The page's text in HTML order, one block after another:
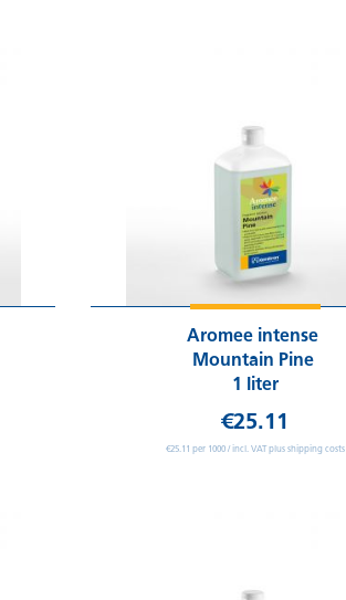
Aromee intense
Mountain Pine
1 liter
€25.11
€25.11 per 1000 / incl. VAT plus shipping costs